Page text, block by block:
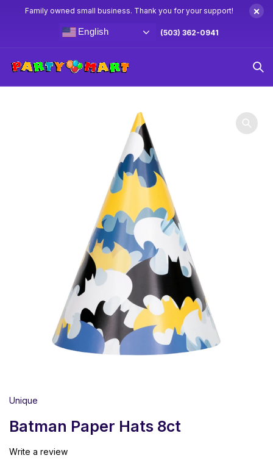
Family owned small business. Thank you for your support! ×
English (503) 362-0941
Home Batman Party Supplies & Decorations
Batman Paper
Unique
Batman Paper Hats 8ct
Write a review